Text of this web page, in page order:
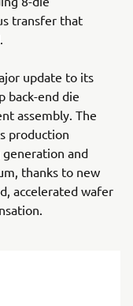
transfer that
update to its
back-end die
assembly. The
production
and
thanks to new
accelerated wafer